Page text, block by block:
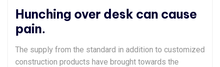
Hunching over desk can cause
pain.
The supply from the standard in addition to customized
construction products have brought towards the